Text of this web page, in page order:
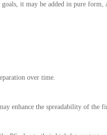
it may be added in pure
over time.
enhance the spreadability of the